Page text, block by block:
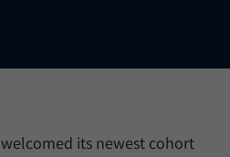
its newest cohort